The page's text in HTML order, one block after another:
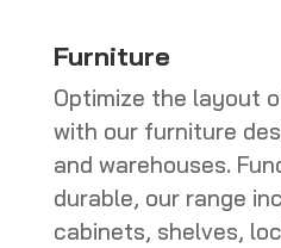
Furniture
Optimize the layout
with our furniture
and warehouses.
durable, our range
cabinets, shelves,